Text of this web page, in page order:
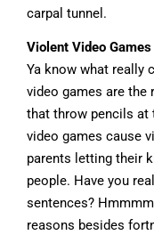
carpal tunnel.
Violent Video
Ya know what really
video games are the
that throw pencils at
video games cause
parents letting their
people. Have you
sentences?
reasons besides